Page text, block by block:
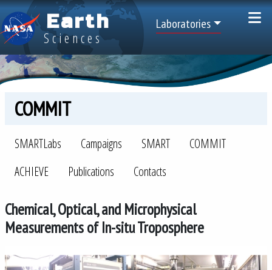
Skip to main content
Earth
Sciences
Top Menu
Laboratories
COMMIT
SMARTLabs
SMARTLabs Campaigns SMART
COMMIT
ACHIEVE
Publications Contacts
Chemical, Optical, and Microphysical
Measurements of In-situ Troposphere